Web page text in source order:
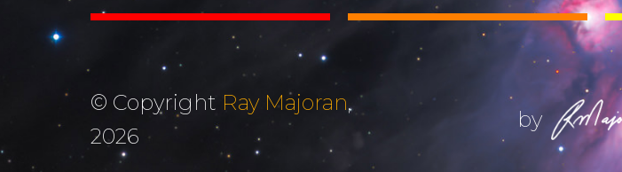
Waterfalls
Mountains, Hills &
Valleys
The Autumn
Collection
Commentary
My Personal (Life) Filters
Journals
About Me
Copyright Ray Majoran. You will not alter or
distribute any of these images without the
written permission of Ray Majoran.
3. MOST IMPORTANTLY...
Give thanks to
God for His amazing creation!
© Copyright Ray Majoran,
2026
by